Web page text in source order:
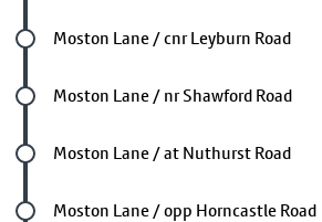
Future stop
Moston Lane / cnr Leyburn Road
Future stop
Moston Lane / nr Shawford Road
Future stop
Moston Lane / at Nuthurst Road
Future stop
Moston Lane / opp Horncastle Road